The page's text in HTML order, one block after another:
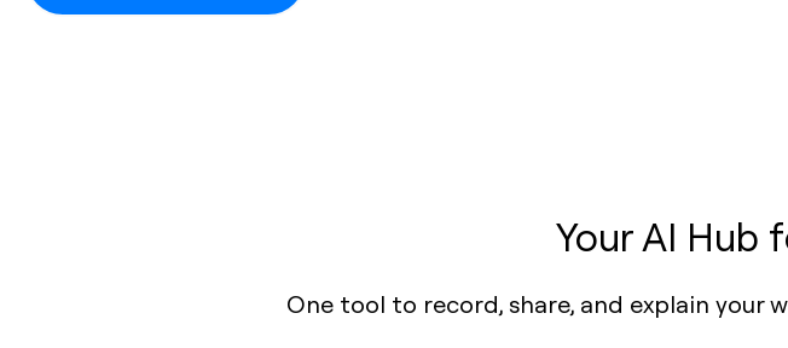
Your AI Hub
One tool to record, share, and explain your